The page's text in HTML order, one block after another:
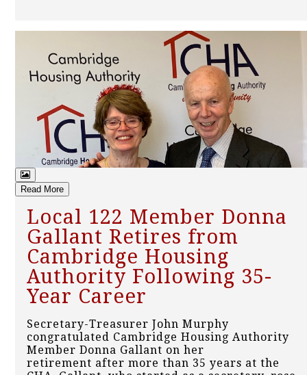
Read More
Local 122 Member Donna
Gallant Retires from
Cambridge Housing
Authority Following 35-
Year Career
Secretary-Treasurer John Murphy
congratulated Cambridge Housing Authority
Member Donna Gallant on her
retirement after more than 35 years at the